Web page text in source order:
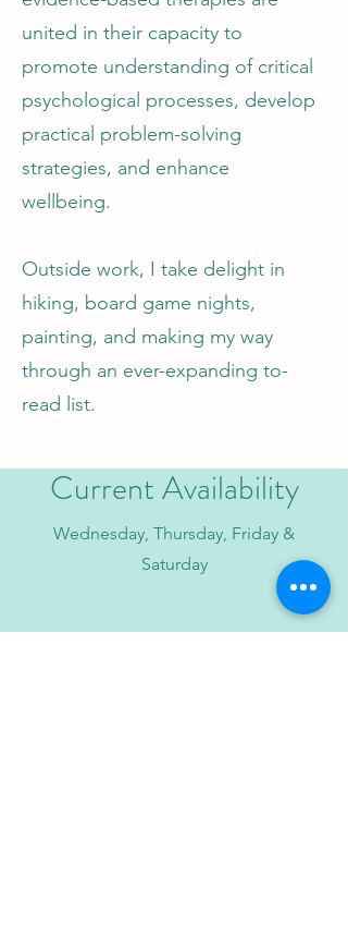
united in their capacity to
promote understanding of critical
psychological processes, develop
practical problem-solving
strategies, and enhance
wellbeing.
Outside work, I take delight in
hiking, board game nights,
painting, and making my way
through an ever-expanding to-
read list.
Current Availability
Wednesday, Thursday, Friday &
Saturday